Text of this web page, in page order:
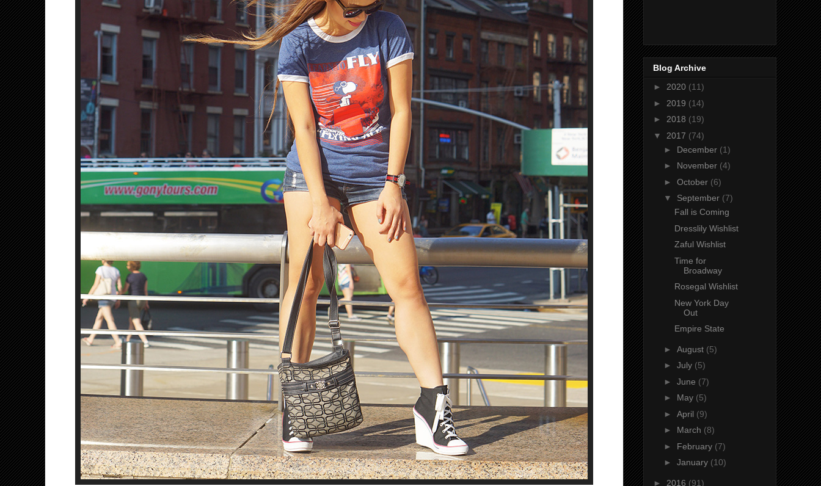
Blog Archive
► 2020 (11)
► 2019 (14)
► 2018 (19)
▼ 2017 (74)
► December (1)
► November (4)
► October (6)
▼ September (7)
Fall is Coming
Dresslily Wishlist
Zaful Wishlist
Time for
Broadway
Rosegal Wishlist
New York Day
Out
Empire State
► August (5)
► July (5)
► June (7)
► May (5)
► April (9)
► March (8)
► February (7)
► January (10)
► 2016 (91)